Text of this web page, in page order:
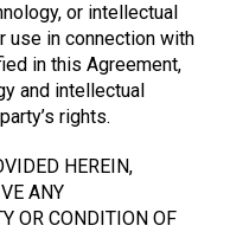
or intellectual
use in connection with
in this Agreement,
and intellectual
rights.
HEREIN,
ANY
OR CONDITION OF